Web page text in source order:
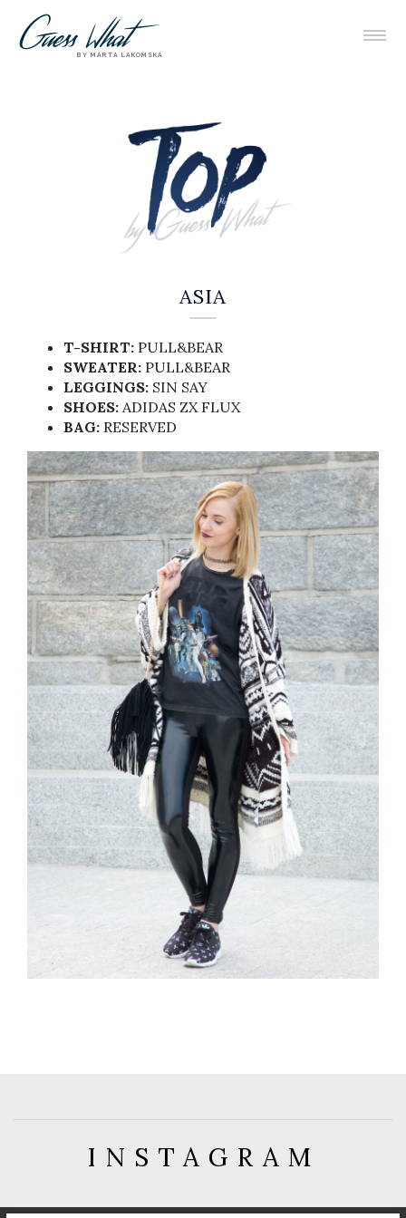
BY MARTA LAKOMSKA
ASIA
T-SHIRT: PULL&BEAR
SWEATER: PULL&BEAR
LEGGINGS: SIN SAY
SHOES: ADIDAS ZX FLUX
BAG: RESERVED
INSTAGRAM
FOLLOW: @GUESS_WHATPL